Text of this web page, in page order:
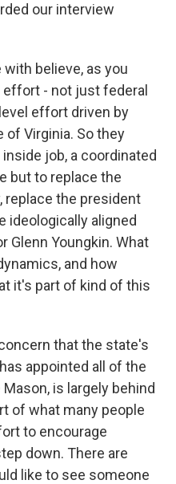
our interview
believe, as you
- not just federal
effort driven by
Virginia. So they
job, a coordinated
but to replace the
replace the president
ideologically aligned
Glenn Youngkin. What
and how
it's part of kind of this
that the state's
appointed all of the
is largely behind
of what many people
to encourage
down. There are
like to see someone